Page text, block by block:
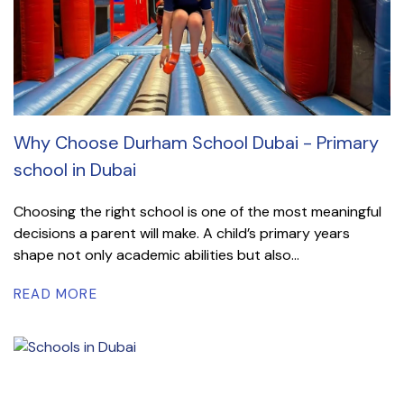
Why Choose Durham School Dubai - Primary
school in Dubai
Choosing the right school is one of the most meaningful
decisions a parent will make. A child’s primary years
shape not only academic abilities but also...
READ MORE